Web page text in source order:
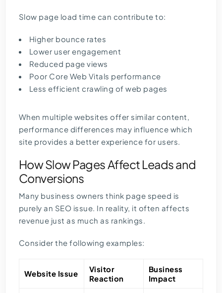
Slow page load time can contribute to:
Higher bounce rates
Lower user engagement
Reduced page views
Poor Core Web Vitals performance
Less efficient crawling of web pages
When multiple websites offer similar content,
performance differences may influence which
site provides a better experience for users.
How Slow Pages Affect Leads and
Conversions
Many business owners think page speed is
purely an SEO issue. In reality, it often affects
revenue just as much as rankings.
Consider the following examples:
Website Issue
Visitor
Reaction
Business
Impact